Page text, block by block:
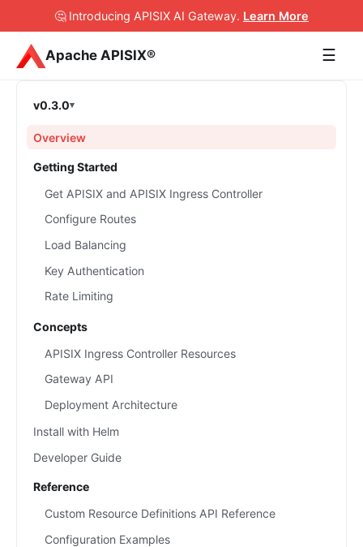
🤔 Introducing APISIX AI Gateway. Learn More
Apache APISIX® ☰
v0.3.0
Overview
Getting Started
Get APISIX and APISIX Ingress Controller
Configure Routes
Load Balancing
Key Authentication
Rate Limiting
Concepts
APISIX Ingress Controller Resources
Gateway API
Deployment Architecture
Install with Helm
Developer Guide
Reference
Custom Resource Definitions API Reference
Configuration Examples